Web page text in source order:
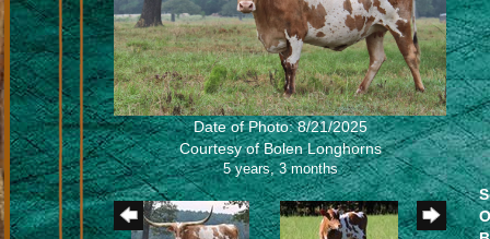
Date of Photo: 8/21/2025
Courtesy of Bolen Longhorns
5 years, 3 months